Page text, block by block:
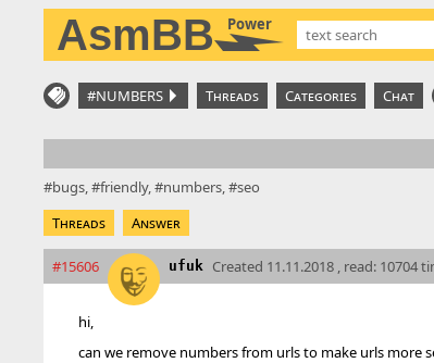
AsmBB Power
#NUMBERS Threads Categories Chat
bugs friendly numbers
seo
Threads
Answer
#15606 ufuk Created 11.11.2018 , read: 10704
hi,
can we remove numbers from urls to make urls more